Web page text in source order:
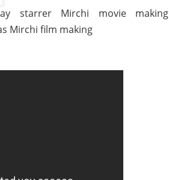
starrer Mirchi movie making
Mirchi film making